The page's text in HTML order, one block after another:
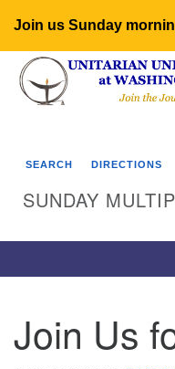
Join us Sunday
Google
Map
SEARCH DIRECTIONS
SUNDAY
Join Us